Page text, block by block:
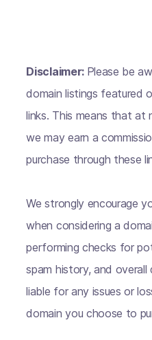
Disclaimer: Please be
domain listings featured
links. This means that
we may earn a
purchase through these
We strongly encourage
when considering a
performing checks for
spam history, and
liable for any issues or
domain you choose to